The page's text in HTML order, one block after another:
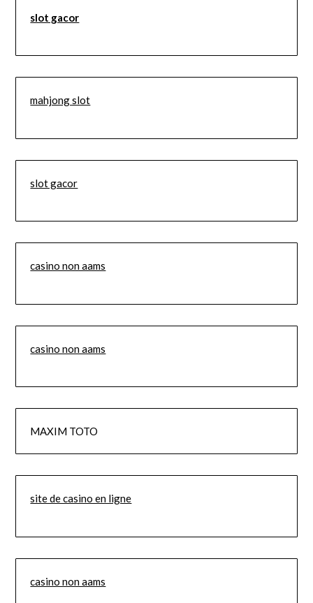
slot gacor
mahjong slot
slot gacor
casino non aams
casino non aams
MAXIM TOTO
site de casino en ligne
casino non aams